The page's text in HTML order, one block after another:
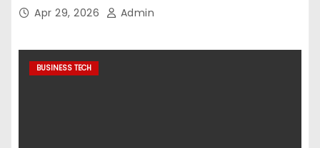
Apr 29, 2026 Admin
BUSINESS TECH